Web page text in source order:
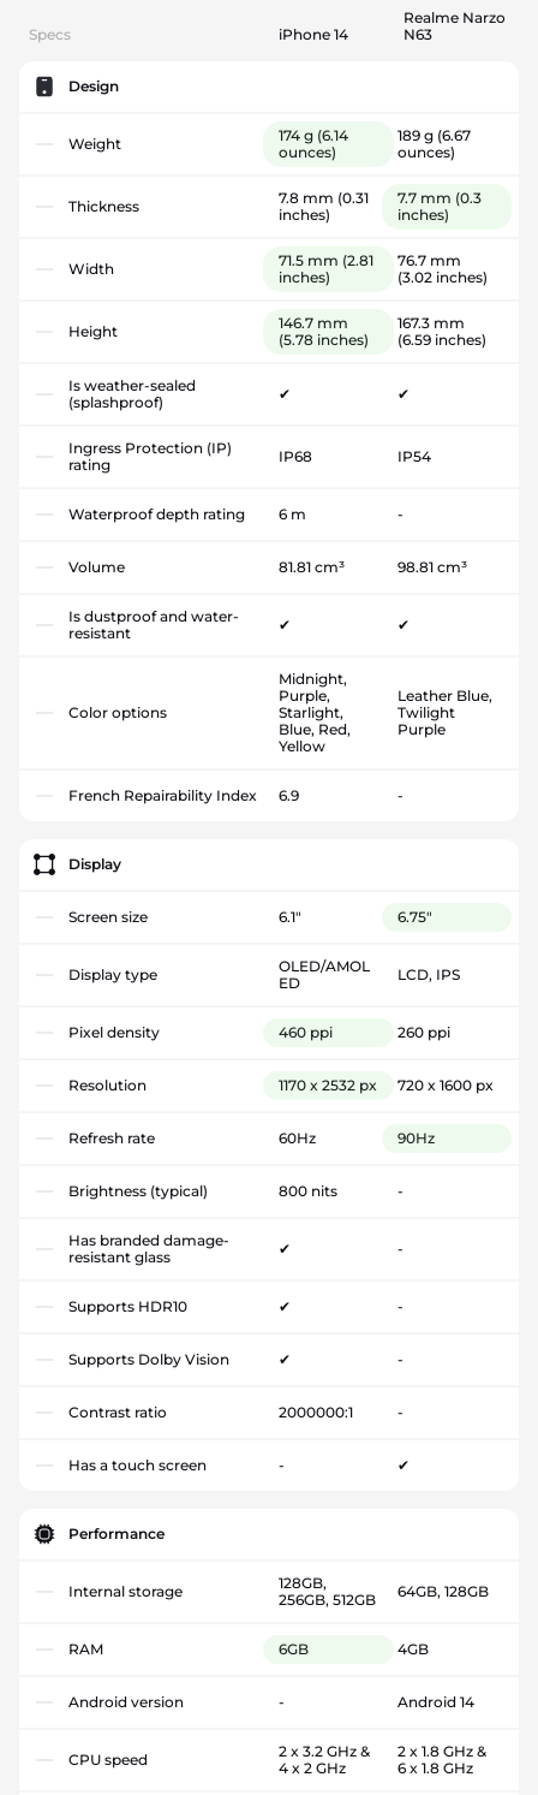
Specs iPhone 14
Realme Narzo
N63
Design
Weight 174 g (6.14
ounces)
189 g (6.67
ounces)
Thickness 7.8 mm (0.31
inches)
7.7 mm (0.3
inches)
Width 71.5 mm (2.81
inches)
76.7 mm
(3.02 inches)
Height
146.7 mm
(5.78 inches)
167.3 mm
(6.59 inches)
Is weather-sealed
(splashproof)
✔ ✔
Ingress Protection (IP)
rating
IP68 IP54
Waterproof depth rating 6 m -
Volume 81.81 cm³ 98.81 cm³
Is dustproof and water-
resistant
✔ ✔
Color options
Midnight,
Purple,
Starlight,
Blue, Red,
Yellow
Leather Blue,
Twilight
Purple
French Repairability Index 6.9 -
Display
Screen size 6.1" 6.75"
Display type
OLED/AMOL
ED
LCD, IPS
Pixel density 460 ppi 260 ppi
Resolution 1170 x 2532 px 720 x 1600 px
Refresh rate 60Hz 90Hz
Brightness (typical) 800 nits -
Has branded damage-
resistant glass
✔ -
Supports HDR10 ✔ -
Supports Dolby Vision ✔ -
Contrast ratio 2000000:1 -
Has a touch screen - ✔
Performance
Internal storage
128GB,
256GB, 512GB
64GB, 128GB
RAM 6GB 4GB
Android version - Android 14
CPU speed
2 x 3.2 GHz &
4 x 2 GHz
2 x 1.8 GHz &
6 x 1.8 GHz